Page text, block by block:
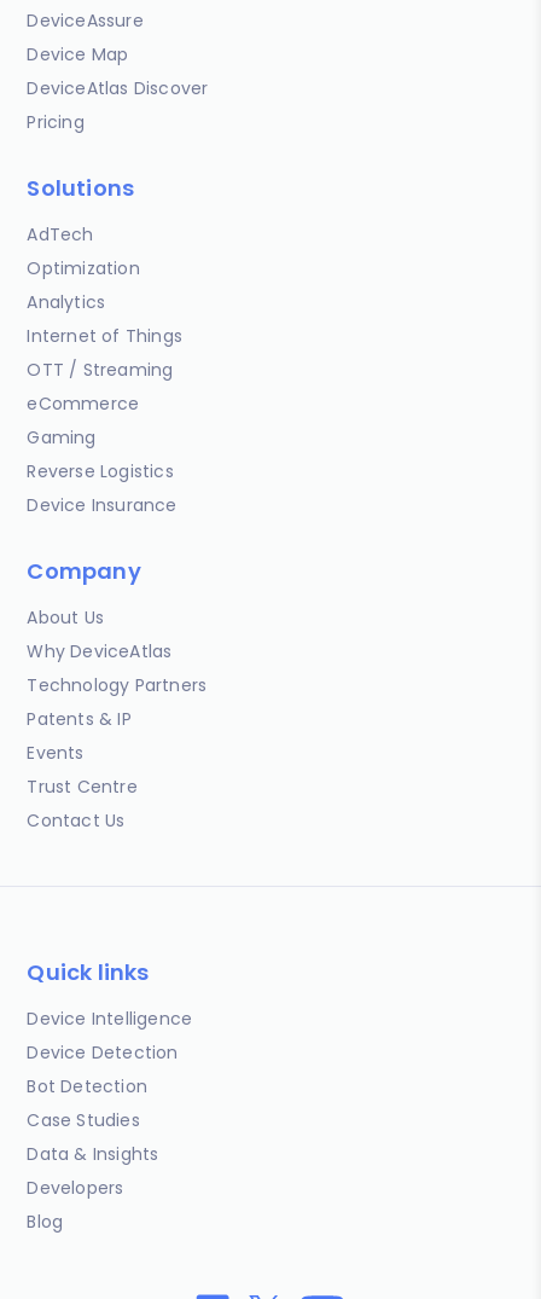
DeviceAssure
Device Map
DeviceAtlas Discover
Pricing
Solutions
AdTech
Optimization
Analytics
Internet of Things
OTT / Streaming
eCommerce
Gaming
Reverse Logistics
Device Insurance
Company
About Us
Why DeviceAtlas
Technology Partners
Patents & IP
Events
Trust Centre
Contact Us
Quick links
Device Intelligence
Device Detection
Bot Detection
Case Studies
Data & Insights
Developers
Blog